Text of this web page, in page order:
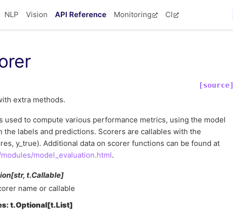
NLP Vision API Reference Monitoring CI
[source]
extra methods.
used to compute various performance metrics, using the model
the labels and predictions. Scorers are callables with the
y_true). Additional data on scorer functions can be found at
model_evaluation.html.
t.Callable]
name or callable
t.Optional[t.List]